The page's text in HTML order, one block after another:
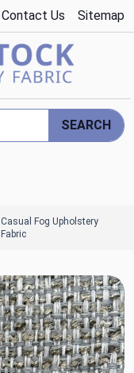
Contact Us Sitemap
SEARCH
Casual Fog Upholstery
Fabric